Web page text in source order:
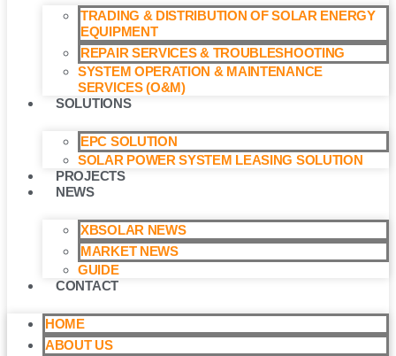
TRADING & DISTRIBUTION OF SOLAR ENERGY
EQUIPMENT
REPAIR SERVICES & TROUBLESHOOTING
SYSTEM OPERATION & MAINTENANCE
SERVICES (O&M)​
SOLUTIONS
EPC SOLUTION
SOLAR POWER SYSTEM LEASING SOLUTION​
PROJECTS
NEWS
XBSOLAR NEWS
MARKET NEWS
GUIDE
CONTACT
HOME
ABOUT US